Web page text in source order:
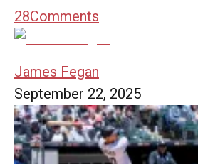
28Comments
James Fegan
September 22, 2025